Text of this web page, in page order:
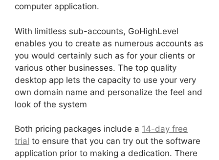
computer application.
With limitless sub-accounts, GoHighLevel
enables you to create as numerous accounts as
you would certainly such as for your clients or
various other businesses. The top quality
desktop app lets the capacity to use your very
own domain name and personalize the feel and
look of the system
Both pricing packages include a 14-day free
trial to ensure that you can try out the software
application prior to making a dedication. There